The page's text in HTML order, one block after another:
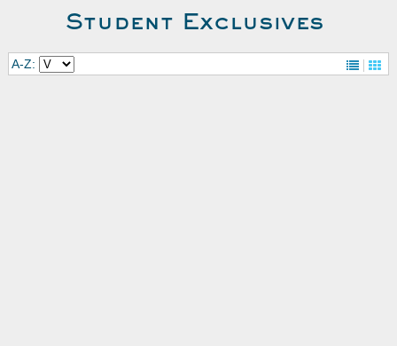
Student Exclusives
A-Z: